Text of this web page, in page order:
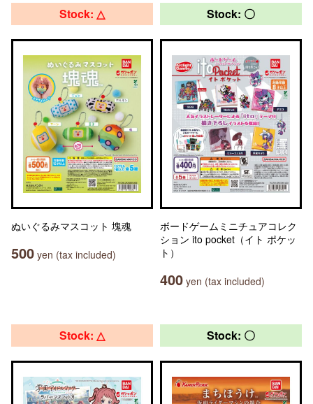
Stock: △
ぬいぐるみマスコット 塊魂
500 yen (tax included)
Stock: 〇
ボードゲームミニチュアコレク
ション ito pocket（イト ポケッ
ト）
400 yen (tax included)
Stock: △ Stock: 〇